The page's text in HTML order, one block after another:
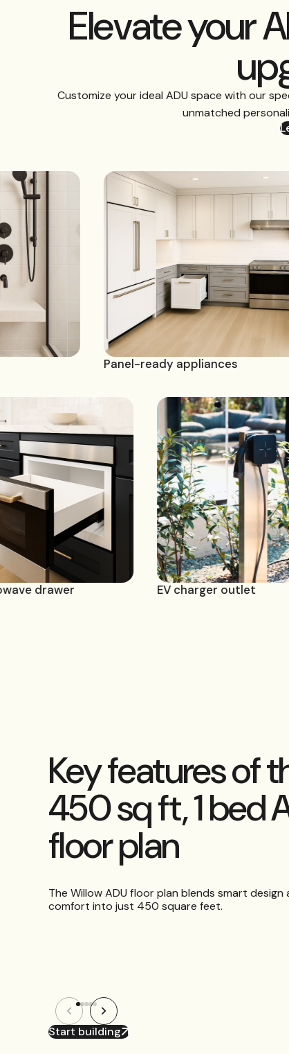
Elevate your
Customize your ideal ADU space with our
unmatched
Panel-ready appliances
EV charger
in microwave drawer
Key features of
450 sq ft, 1 bed
floor plan
The Willow ADU floor plan blends smart design
comfort into just 450 square feet.
Start building